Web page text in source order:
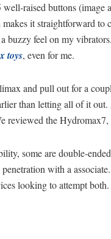
raised buttons (image
it straightforward to
buzzy feel on my
toys, even for me.
and pull out for a
than letting all of it
reviewed the
some are double-
with a
looking to attempt